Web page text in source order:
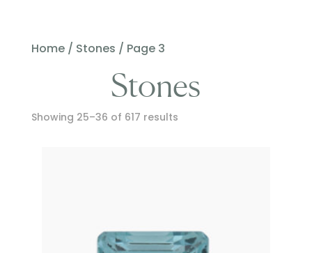
Home/ Stones / Page 3
Stones
Showing 25–36 of 617 results